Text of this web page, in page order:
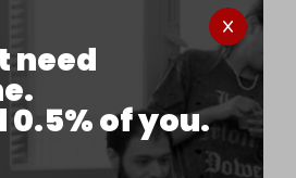
need
0.5% of you.
woman Wafaa Fathi Fseifes
drone bombings targeting
of Abasan al-Kabira, east of